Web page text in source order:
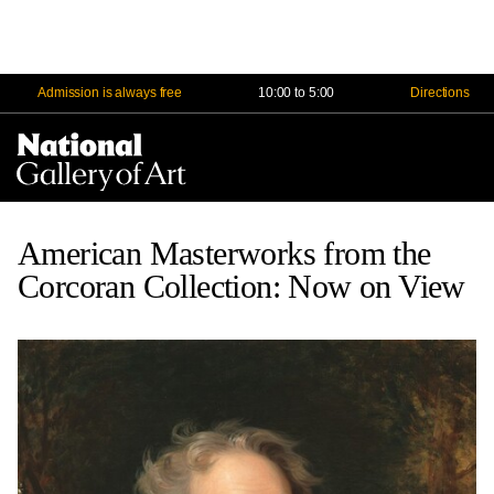
Admission is always free 10:00 to 5:00 Directions
American Masterworks from the
Corcoran Collection: Now on View